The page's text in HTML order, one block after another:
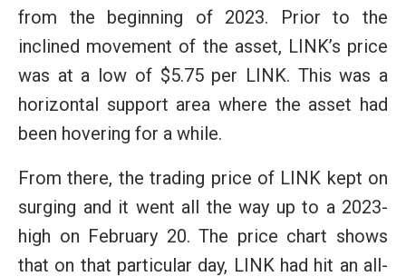
from the beginning of 2023. Prior to the
inclined movement of the asset, LINK’s price
was at a low of $5.75 per LINK. This was a
horizontal support area where the asset had
been hovering for a while.
From there, the trading price of LINK kept on
surging and it went all the way up to a 2023-
high on February 20. The price chart shows
that on that particular day, LINK had hit an all-